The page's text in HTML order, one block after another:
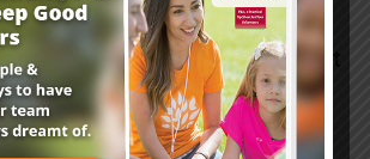
Volunteer Debt
Management: How to Get
Out of the Red